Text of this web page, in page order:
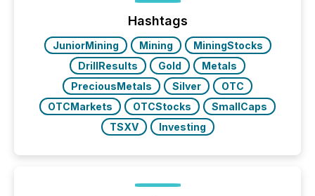
Hashtags
JuniorMining Mining
MiningStocks
DrillResults
Gold
Metals
PreciousMetals
Silver
OTC
OTCMarkets
OTCStocks
SmallCaps
TSXV
Investing